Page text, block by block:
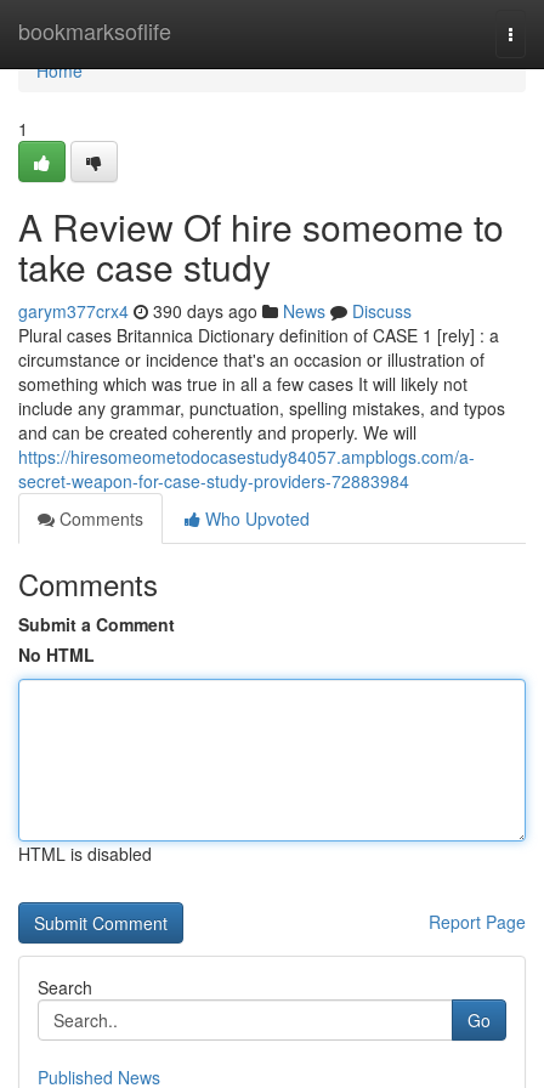
bookmarksoflife
Home
Home
1
A Review Of hire someome to
take case study
garym377crx4 390 days ago News
Discuss
Plural cases Britannica Dictionary definition of CASE 1 [rely] : a
circumstance or incidence that's an occasion or illustration of
something which was true in all a few cases It will likely not
include any grammar, punctuation, spelling mistakes, and typos
and can be created coherently and properly. We will
https://hiresomeometodocasestudy84057.ampblogs.com/a-
secret-weapon-for-case-study-providers-72883984
Comments
Who Upvoted
Comments
Submit a Comment
No HTML
HTML is disabled
Report Page
Search
Go
Published News